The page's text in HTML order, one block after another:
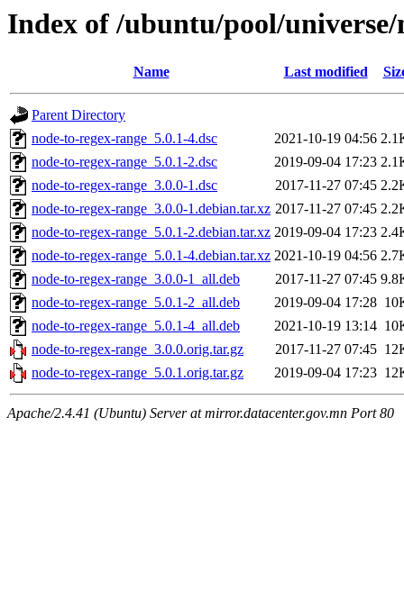
Index of /ubuntu/pool/
Name Last modified
Parent Directory
node-to-regex-range_5.0.1-4.dsc
2021-10-19 04:56
node-to-regex-range_5.0.1-2.dsc
2019-09-04 17:23
node-to-regex-range_3.0.0-1.dsc
2017-11-27 07:45
node-to-regex-range_3.0.0-1.debian.tar.xz 2017-11-27 07:45
node-to-regex-range_5.0.1-2.debian.tar.xz 2019-09-04 17:23
node-to-regex-range_5.0.1-4.debian.tar.xz 2021-10-19 04:56
node-to-regex-range_3.0.0-1_all.deb
2017-11-27 07:45
node-to-regex-range_5.0.1-2_all.deb
2019-09-04 17:28
node-to-regex-range_5.0.1-4_all.deb
2021-10-19 13:14
node-to-regex-range_3.0.0.orig.tar.gz
2017-11-27 07:45
node-to-regex-range_5.0.1.orig.tar.gz
2019-09-04 17:23
Apache/2.4.41 (Ubuntu) Server at mirror.datacenter.gov.mn Port 80